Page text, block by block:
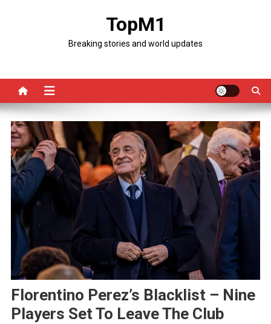
TopM1
Breaking stories and world updates
Florentino Perez’s Blacklist – Nine
Players Set To Leave The Club